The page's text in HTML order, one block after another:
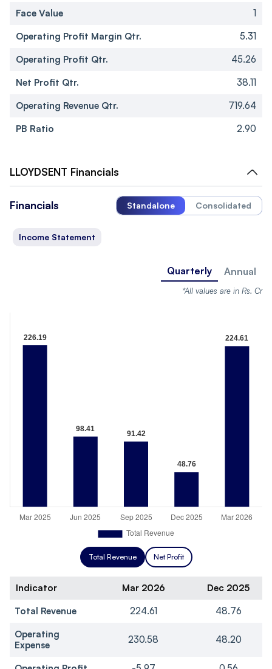
Face Value
1
Operating Profit Margin Qtr.
5.31
Operating Profit Qtr.
45.26
Net Profit Qtr.
38.11
Operating Revenue Qtr.
719.64
PB Ratio
2.90
LLOYDSENT Financials
Financials Standalone Consolidated
Income Statement
Quarterly Annual
*All values are in Rs. Cr
Total Revenue Net Profit
Indicator Mar 2026
Dec 2025
Total Revenue
224.61
48.76
Operating
Expense
230.58 48.20